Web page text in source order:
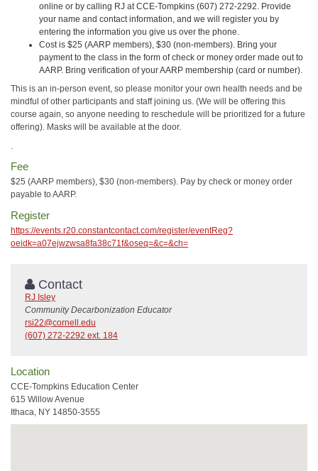
online or by calling RJ at CCE-Tompkins (607) 272-2292. Provide
your name and contact information, and we will register you by
entering the information you give us over the phone.
Cost is $25 (AARP members), $30 (non-members). Bring your
payment to the class in the form of check or money order made out to
AARP. Bring verification of your AARP membership (card or number).
This is an in-person event, so please monitor your own health needs and be
mindful of other participants and staff joining us. (We will be offering this
course again, so anyone needing to reschedule will be prioritized for a future
offering). Masks will be available at the door.
Fee
$25 (AARP members), $30 (non-members). Pay by check or money order
payable to AARP.
Register
https://events.r20.constantcontact.com/register/eventReg?
oeidk=a07ejwzwsa8fa38c71f&oseq=&c=&ch=
Contact
RJ Isley
Community Decarbonization Educator
rsi22@cornell.edu
(607) 272-2292 ext. 184
Location
CCE-Tompkins Education Center
615 Willow Avenue
Ithaca, NY 14850-3555